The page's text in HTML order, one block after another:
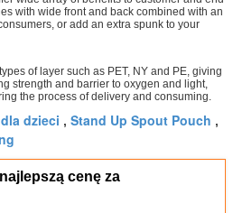
with wide front and back combined with an
or add an extra spunk to your
of layer such as PET, NY and PE, giving
strength and barrier to oxygen and light,
the process of delivery and consuming.
dzieci , Stand Up Spout Pouch ,
cenę za